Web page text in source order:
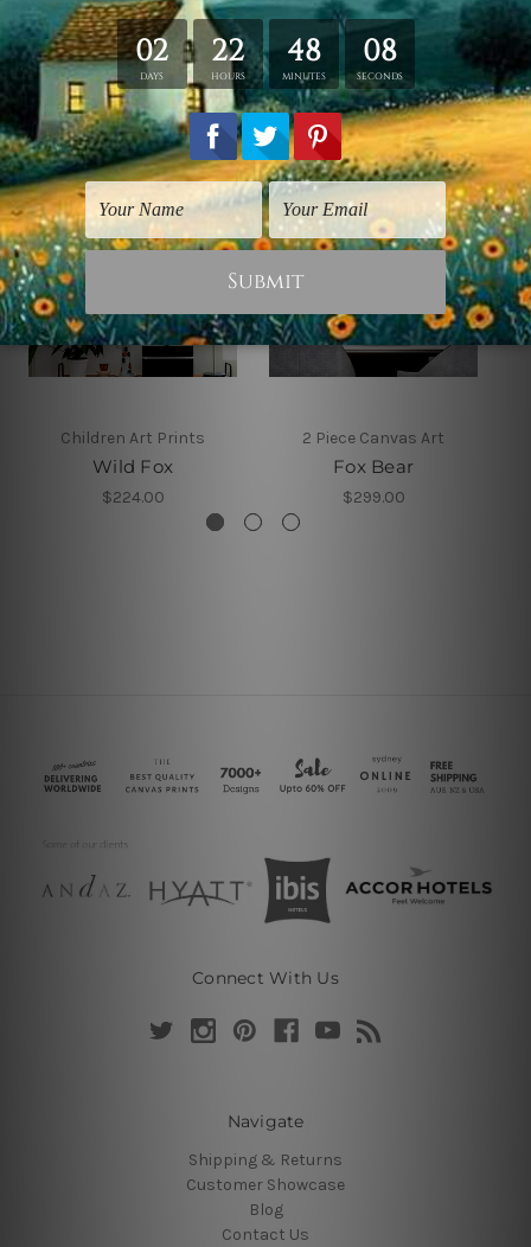
Related Products
Children Art Prints
Wild Fox
$224.00
2 Piece Canvas Art
Fox Bear
$299.00
Connect With Us
Navigate
Shipping & Returns
Customer Showcase
Blog
Contact Us